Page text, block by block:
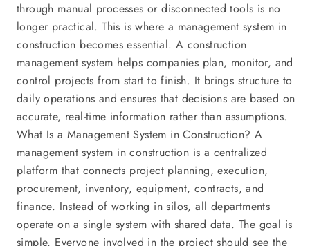
through manual processes or disconnected tools is no
longer practical. This is where a management system in
construction becomes essential. A construction
management system helps companies plan, monitor, and
control projects from start to finish. It brings structure to
daily operations and ensures that decisions are based on
accurate, real-time information rather than assumptions.
What Is a Management System in Construction? A
management system in construction is a centralized
platform that connects project planning, execution,
procurement, inventory, equipment, contracts, and
finance. Instead of working in silos, all departments
operate on a single system with shared data. The goal is
simple. Everyone involved in the project should see the